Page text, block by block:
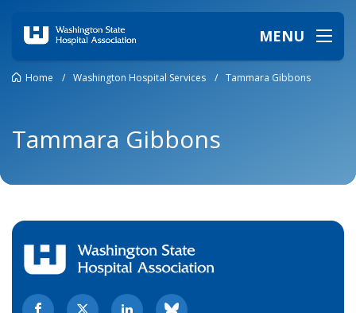
MENU
Home / Washington Hospital Services / Tammara Gibbons
Tammara Gibbons